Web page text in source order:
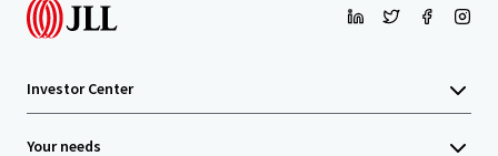
Investor Center
Your needs